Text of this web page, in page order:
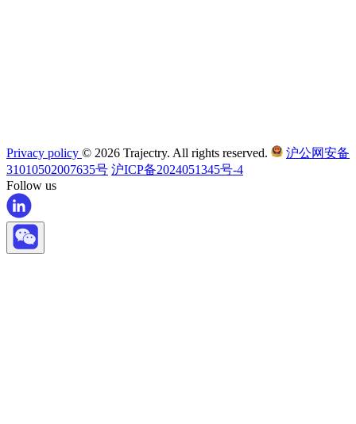
Privacy policy © 2026 Trajectry. All rights reserved.
沪公网安备
31010502007635号 沪ICP备2024051345号-4
Follow us